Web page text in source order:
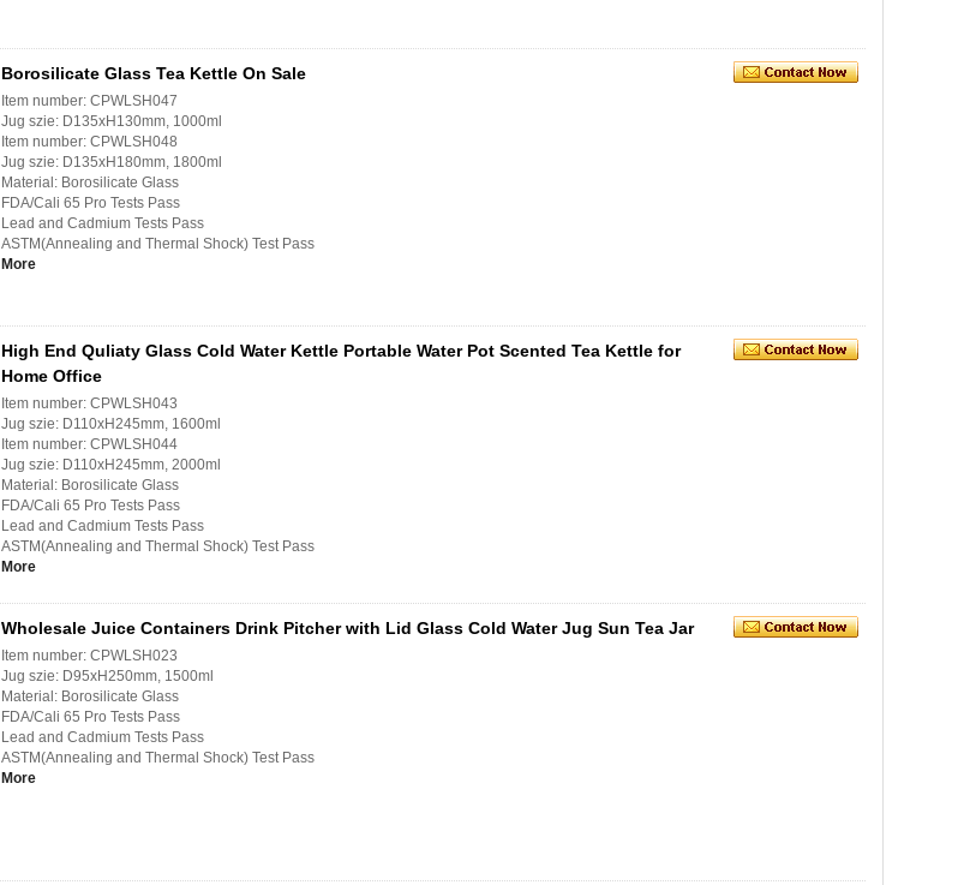
Borosilicate Glass Tea Kettle On Sale
Item number: CPWLSH047
Jug szie: D135xH130mm, 1000ml
Item number: CPWLSH048
Jug szie: D135xH180mm, 1800ml
Material: Borosilicate Glass
FDA/Cali 65 Pro Tests Pass
Lead and Cadmium Tests Pass
ASTM(Annealing and Thermal Shock) Test Pass
More
High End Quliaty Glass Cold Water Kettle Portable Water Pot Scented Tea Kettle for
Home Office
Item number: CPWLSH043
Jug szie: D110xH245mm, 1600ml
Item number: CPWLSH044
Jug szie: D110xH245mm, 2000ml
Material: Borosilicate Glass
FDA/Cali 65 Pro Tests Pass
Lead and Cadmium Tests Pass
ASTM(Annealing and Thermal Shock) Test Pass
More
Wholesale Juice Containers Drink Pitcher with Lid Glass Cold Water Jug Sun Tea Jar
Item number: CPWLSH023
Jug szie: D95xH250mm, 1500ml
Material: Borosilicate Glass
FDA/Cali 65 Pro Tests Pass
Lead and Cadmium Tests Pass
ASTM(Annealing and Thermal Shock) Test Pass
More